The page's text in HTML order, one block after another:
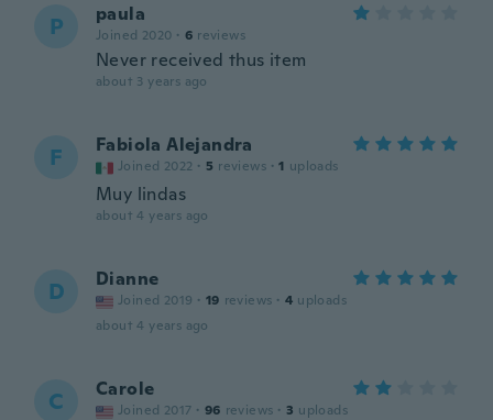
P paula
Joined 2020 · 6 reviews
Never received thus item
about 3 years ago
F Fabiola Alejandra
Joined 2022 · 5 reviews · 1 uploads
Muy lindas
about 4 years ago
D Dianne
Joined 2019 · 19 reviews · 4 uploads
about 4 years ago
C Carole
Joined 2017 · 96 reviews · 3 uploads